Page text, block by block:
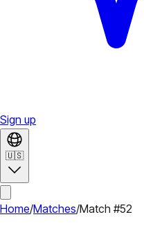
Sign up
🇺🇸
Home/Matches/Match #52